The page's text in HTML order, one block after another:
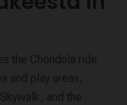
the Chondola ride
and play areas,
and the